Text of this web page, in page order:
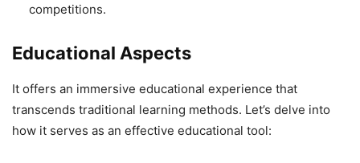
competitions.
Educational Aspects
It offers an immersive educational experience that
transcends traditional learning methods. Let’s delve into
how it serves as an effective educational tool: